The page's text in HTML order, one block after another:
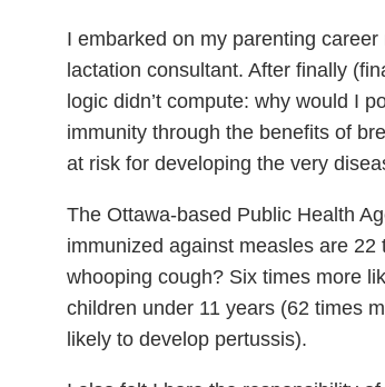
I embarked on my parenting
lactation consultant. After finally
logic didn’t compute: why would I
immunity through the benefits of
at risk for developing the very
The Ottawa-based Public Health
immunized against measles are
whooping cough? Six times more
children under 11 years (62 times
likely to develop pertussis).